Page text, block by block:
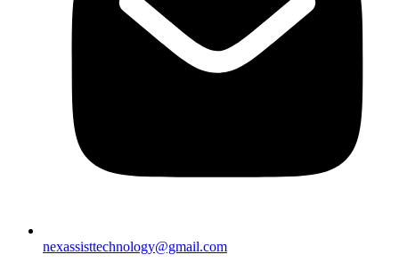
nexassisttechnology@gmail.com